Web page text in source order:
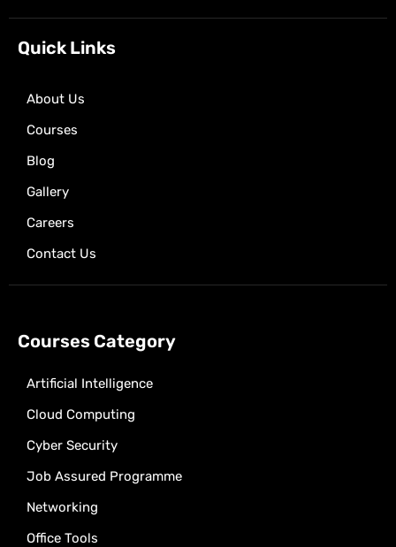
o t r p e
Quick Links
About Us
Courses
Blog
Gallery
Careers
Contact Us
Courses Category
Artificial Intelligence
Cloud Computing
Cyber Security
Job Assured Programme
Networking
Office Tools